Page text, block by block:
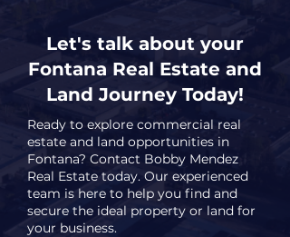
Let's talk about your
Fontana Real Estate and
Land Journey Today!
Ready to explore commercial real
estate and land opportunities in
Fontana? Contact Bobby Mendez
Real Estate today. Our experienced
team is here to help you find and
secure the ideal property or land for
your business.